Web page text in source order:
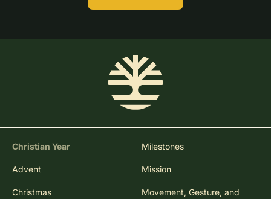
Christian Year
Advent
Christmas
Milestones
Mission
Movement, Gesture, and